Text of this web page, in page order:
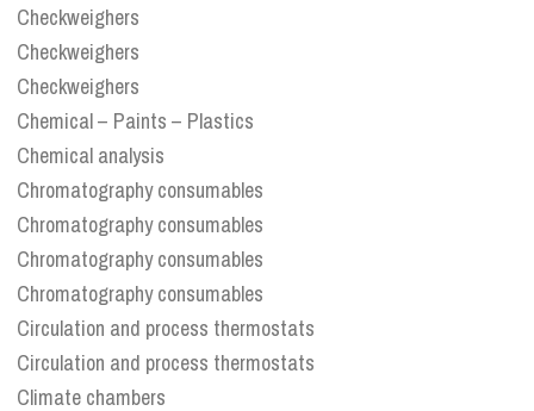
Checkweighers
Checkweighers
Checkweighers
Chemical – Paints – Plastics
Chemical analysis
Chromatography consumables
Chromatography consumables
Chromatography consumables
Chromatography consumables
Circulation and process thermostats
Circulation and process thermostats
Climate chambers